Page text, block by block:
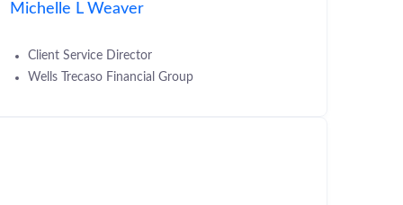
Michelle L Weaver
Client Service Director
Wells Trecaso Financial Group